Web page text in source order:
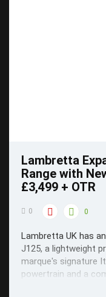
Lambretta
Range with
£3,499 + OTR
0 0
Lambretta UK has
J125, a lightweight
marque's signature
powertrain and a